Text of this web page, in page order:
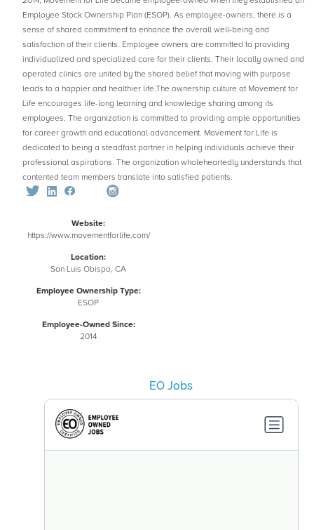
Employee Stock Ownership Plan (ESOP). As employee-owners, there is a
sense of shared commitment to enhance the overall well-being and
satisfaction of their clients. Employee owners are committed to providing
individualized and specialized care for their clients. Their locally owned and
operated clinics are united by the shared belief that moving with purpose
leads to a happier and healthier life.The ownership culture at Movement for
Life encourages life-long learning and knowledge sharing among its
employees. The organization is committed to providing ample opportunities
for career growth and educational advancement. Movement for Life is
dedicated to being a steadfast partner in helping individuals achieve their
professional aspirations. The organization wholeheartedly understands that
contented team members translate into satisfied patients.
Website:
https://www.movementforlife.com/
Location:
San Luis Obispo, CA
Employee Ownership Type:
ESOP
Employee-Owned Since:
2014
EO Jobs